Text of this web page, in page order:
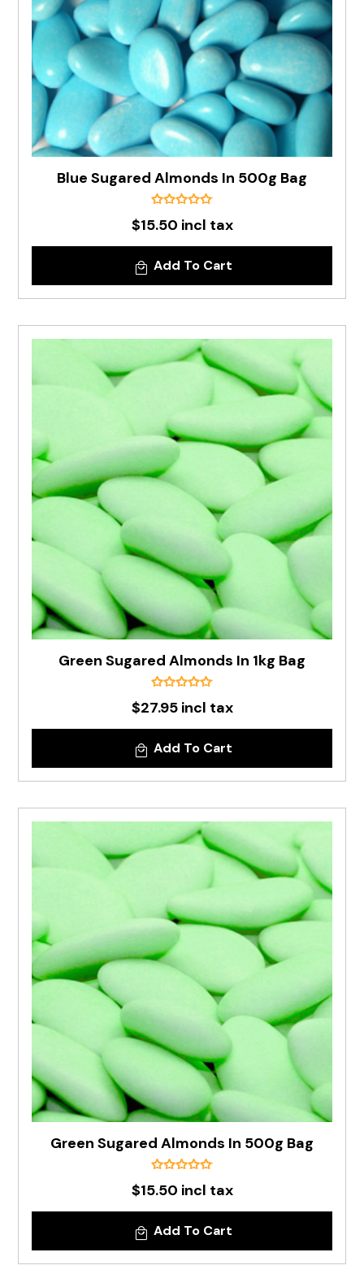
Blue Sugared Almonds In 500g Bag
$15.50 incl tax
Add To Cart
Green Sugared Almonds In 1kg Bag
$27.95 incl tax
Add To Cart
Green Sugared Almonds In 500g Bag
$15.50 incl tax
Add To Cart